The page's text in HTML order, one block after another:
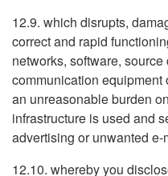
12.9. which disrupts,
correct and rapid
networks, software,
communication equipment
an unreasonable burden
infrastructure is used and
advertising or unwanted e-
12.10. whereby you